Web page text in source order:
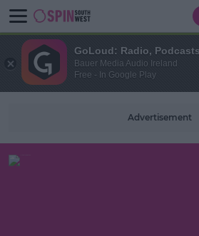
Advertisement
GoLoud: Radio,
Bauer Media Audio Ireland
Free - In Google Play